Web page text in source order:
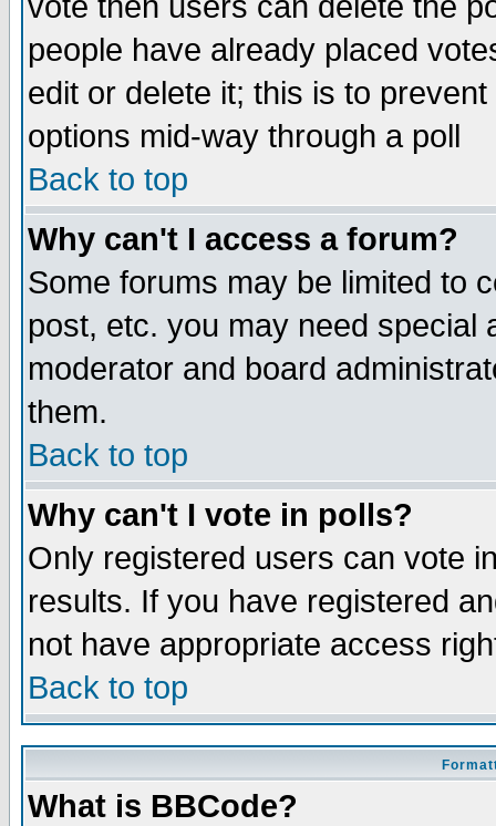
people have already placed
edit or delete it; this is to
options mid-way through a poll
Back to top
Why can't I access a forum?
Some forums may be limited to
post, etc. you may need special
moderator and board
them.
Back to top
Why can't I vote in polls?
Only registered users can vote
results. If you have registered
not have appropriate access
Back to top
What is BBCode?